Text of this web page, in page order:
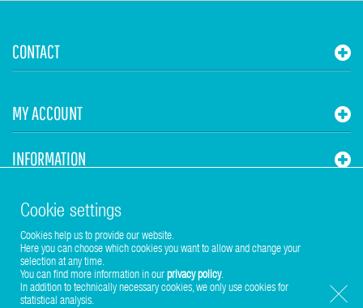
CONTACT
MY ACCOUNT
INFORMATION
STUHR HVAC
Cookie settings
Cookies help us to provide our website.
Here you can choose which cookies you want to allow and change your
selection at any time.
You can find more information in our privacy policy.
In addition to technically necessary cookies, we only use cookies for
statistical analysis.